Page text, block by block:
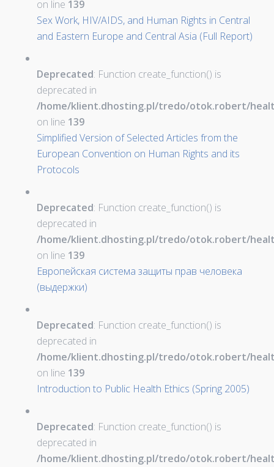
on line 139
Sex Work, HIV/AIDS, and Human Rights in Central
and Eastern Europe and Central Asia (Full Report)
Deprecated: Function create_function() is
deprecated in
/home/klient.dhosting.pl/tredo/otok.robert/
on line 139
Simplified Version of Selected Articles from the
European Convention on Human Rights and its
Protocols
Deprecated: Function create_function() is
deprecated in
/home/klient.dhosting.pl/tredo/otok.robert/
on line 139
Европейская система защиты прав человека
(выдержки)
Deprecated: Function create_function() is
deprecated in
/home/klient.dhosting.pl/tredo/otok.robert/
on line 139
Introduction to Public Health Ethics (Spring 2005)
Deprecated: Function create_function() is
deprecated in
/home/klient.dhosting.pl/tredo/otok.robert/